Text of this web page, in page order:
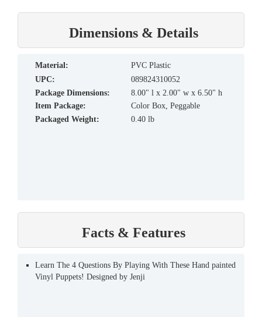
Dimensions & Details
material:
PVC Plastic
UPC:
089824310052
Package Dimensions:
8.00" l x 2.00" w x 6.50" h
Item Package:
Color Box, Peggable
Packaged Weight:
0.40 lb
Facts & Features
Learn The 4 Questions By Playing With These Hand painted
Vinyl Puppets! Designed by Jenji